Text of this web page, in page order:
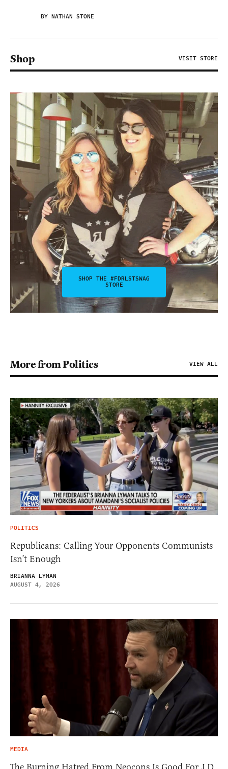
BY NATHAN STONE
Shop VISIT STORE
SHOP THE #FDRLSTSWAG
STORE
More from Politics VIEW ALL
POLITICS
Republicans: Calling Your Opponents Communists
Isn’t Enough
BRIANNA LYMAN
AUGUST 4, 2026
MEDIA